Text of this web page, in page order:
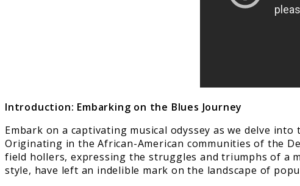
Introduction: Embarking on the Blues Journey
Embark on a captivating musical odyssey as we delve
Originating in the African-American communities of the
field hollers, expressing the struggles and triumphs of a
style, have left an indelible mark on the landscape of